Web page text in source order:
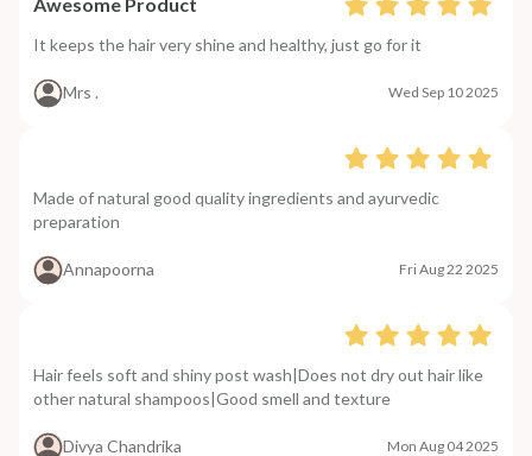
It keeps the hair very shine and healthy, just go for it
Mrs . Wed Sep 10 2025
Made of natural good quality ingredients and ayurvedic
preparation
Annapoorna Fri Aug 22 2025
Hair feels soft and shiny post wash|Does not dry out hair like
other natural shampoos|Good smell and texture
Divya Chandrika Mon Aug 04 2025